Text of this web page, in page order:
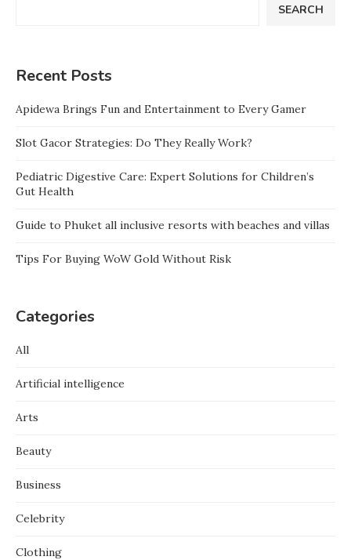
SEARCH
Recent Posts
Apidewa Brings Fun and Entertainment to Every Gamer
Slot Gacor Strategies: Do They Really Work?
Pediatric Digestive Care: Expert Solutions for Children’s
Gut Health
Guide to Phuket all inclusive resorts with beaches and villas
Tips For Buying WoW Gold Without Risk
Categories
All
Artificial intelligence
Arts
Beauty
Business
Celebrity
Clothing